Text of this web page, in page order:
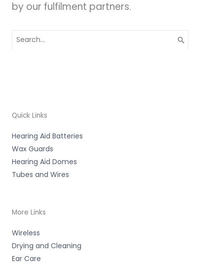
by our fulfilment partners.
for:
Quick Links
Hearing Aid Batteries
Wax Guards
Hearing Aid Domes
Tubes and Wires
More Links
Wireless
Drying and Cleaning
Ear Care